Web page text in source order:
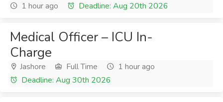
1 hour ago
Deadline: Aug 20th 2026
Medical Officer – ICU In-
Charge
Jashore Full Time
1 hour ago
Deadline: Aug 30th 2026